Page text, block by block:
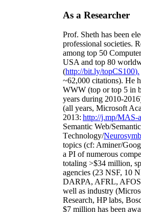
As a Researcher
Prof. Sheth has been
professional societies.
among top 50
USA and top 80
(http://bit.ly/topCS100).
~62,000 citations). He
WWW (top or top 5 in
years during 2010-2016
(all years, Microsoft
2013: http://j.mp/MAS-a
Semantic Web/
Technology/
topics (cf: Aminer/
a PI ofnumerous
totaling >$34 million,
agencies (23 NSF, 10
DARPA, AFRL,
well as industry
Research, HP labs,
$7 million has been